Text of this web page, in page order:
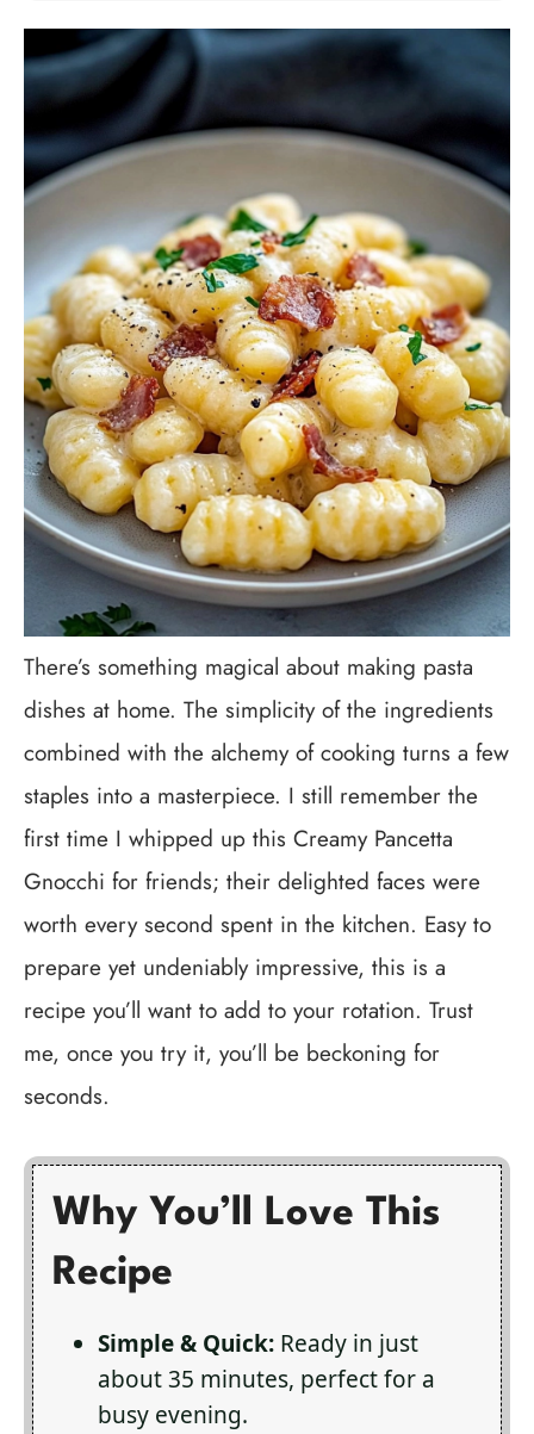
There’s something magical about making pasta
dishes at home. The simplicity of the ingredients
combined with the alchemy of cooking turns a few
staples into a masterpiece. I still remember the
first time I whipped up this Creamy Pancetta
Gnocchi for friends; their delighted faces were
worth every second spent in the kitchen. Easy to
prepare yet undeniably impressive, this is a
recipe you’ll want to add to your rotation. Trust
me, once you try it, you’ll be beckoning for
seconds.
Why You’ll Love This
Recipe
Simple & Quick: Ready in just
about 35 minutes, perfect for a
busy evening.